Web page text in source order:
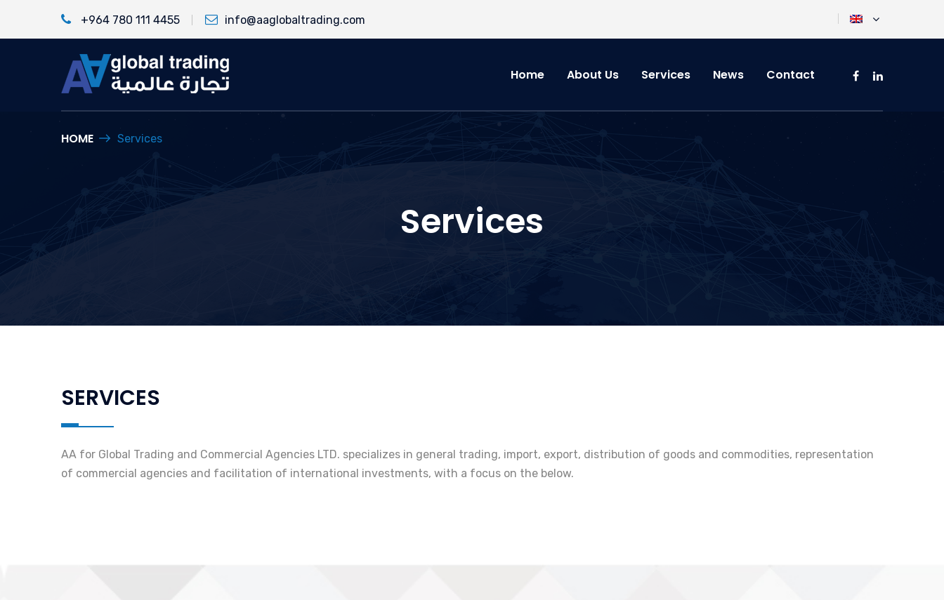
+964 780 111 4455 info@aaglobaltrading.com
Home About Us Services News Contact
HOME Services
Services
SERVICES
AA for Global Trading and Commercial Agencies LTD. specializes in general trading, import, export, distribution of goods and commodities, representation
of commercial agencies and facilitation of international investments, with a focus on the below.